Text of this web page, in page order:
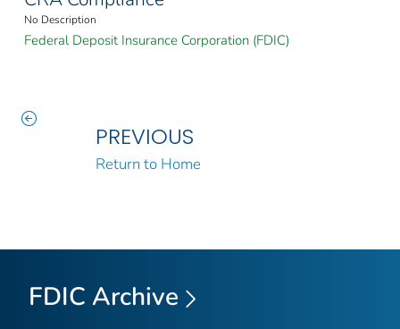
No Description
Federal Deposit Insurance Corporation (FDIC)
PREVIOUS
Return to Home
FDIC Archive